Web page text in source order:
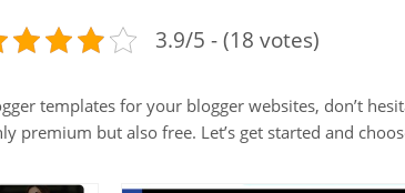
3.9/5 - (18 votes)
templates for your blogger websites, don’t
but also free. Let’s get started and